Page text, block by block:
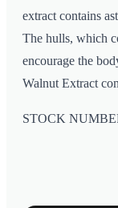
extract contains
The hulls, which
encourage the
Walnut Extract
STOCK